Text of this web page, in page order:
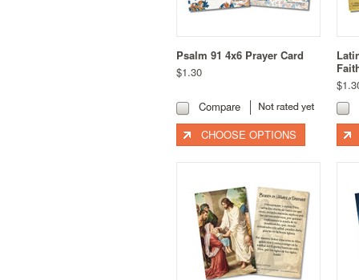
Psalm 91 4x6 Prayer Card
$1.30
Compare
CHOOSE OPTIONS